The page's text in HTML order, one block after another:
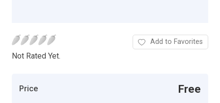
Not Rated Yet.
Add to Favorites
Price Free